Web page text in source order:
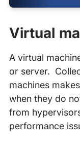
Virtual
A virtual
or server.
machines
when they do
from
performance